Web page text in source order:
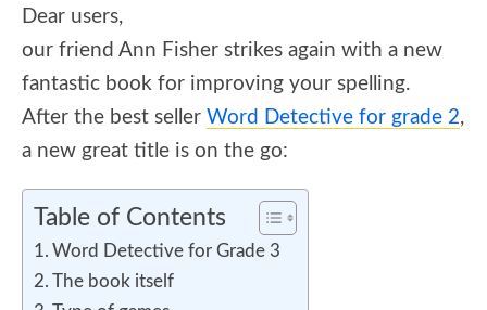
Dear users,
our friend Ann Fisher strikes again with a new
fantastic book for improving your spelling.
After the best seller Word Detective for grade 2,
a new great title is on the go:
Table of Contents
Word Detective for Grade 3
The book itself